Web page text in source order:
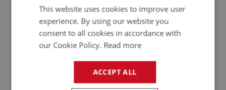
This website uses cookies to improve user
experience. By using our website you
consent to all cookies in accordance with
our Cookie Policy. Read more
ACCEPT ALL